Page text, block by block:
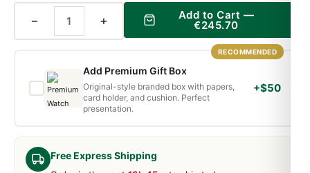
Free Express Shipping
− + Add to Cart —
€245.70
RECOMMENDED
Add Premium Gift Box
Original-style branded box with papers,
card holder, and cushion. Perfect
presentation.
+$50